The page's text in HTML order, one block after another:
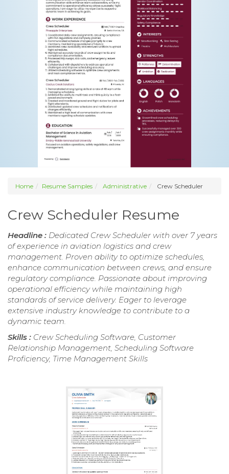
Home Resume Samples Administrative Crew Scheduler
Crew Scheduler Resume
Headline : Dedicated Crew Scheduler with over 7 years
of experience in aviation logistics and crew
management. Proven ability to optimize schedules,
enhance communication between crews, and ensure
regulatory compliance. Passionate about improving
operational efficiency while maintaining high
standards of service delivery. Eager to leverage
extensive industry knowledge to contribute to a
dynamic team.
Skills : Crew Scheduling Software, Customer
Relationship Management, Scheduling Software
Proficiency, Time Management Skills